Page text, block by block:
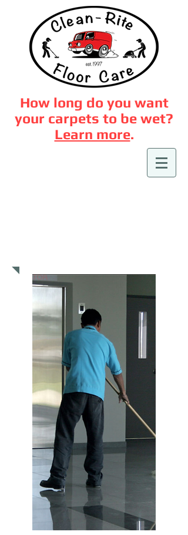
How long do you want
your carpets to be wet?
Learn more.